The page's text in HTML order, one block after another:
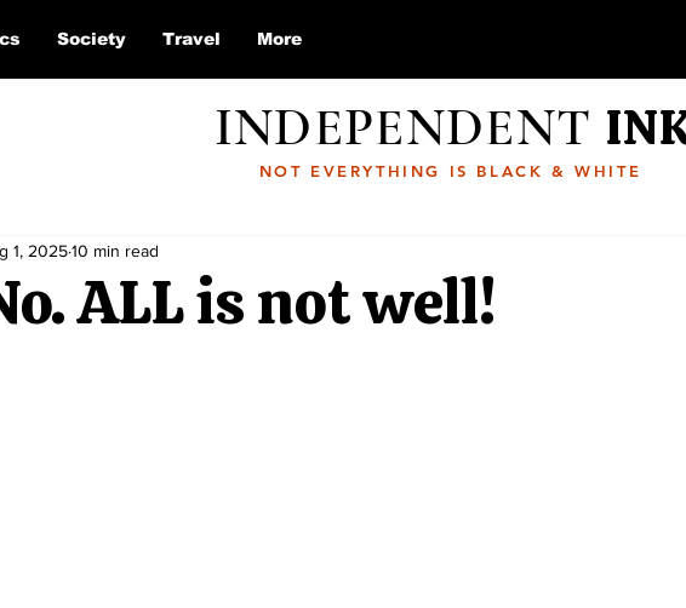
Society Travel More
INDEPENDENT
NOT EVERYTHING IS BLACK & WHITE
ALL is not well!
1, 202510 min read